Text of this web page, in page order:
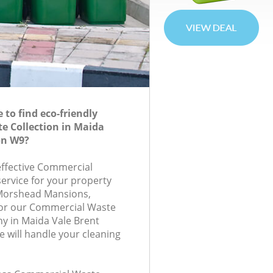
to find eco-friendly
Collection in Maida
W9?
Commercial
for your property
Mansions,
our Commercial Waste
in Maida Vale Brent
will handle your cleaning